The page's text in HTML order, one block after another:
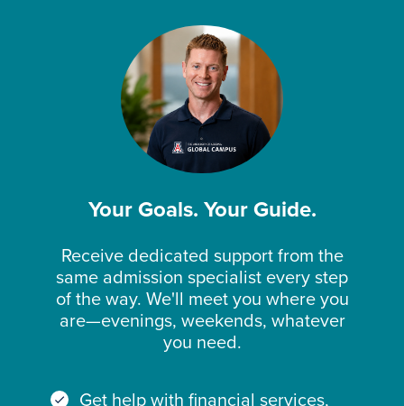
Your Goals. Your Guide.
Receive dedicated support from the
same admission specialist every step
of the way. We'll meet you where you
are—evenings, weekends, whatever
you need.
Get help with financial services,